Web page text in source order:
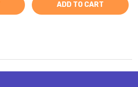
ADD TO CART